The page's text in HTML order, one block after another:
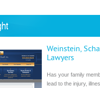
Weinstein,
Lawyers
Has your family
lead to the injury,